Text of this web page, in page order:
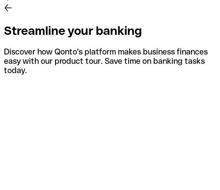
Streamline your banking
Discover how Qonto's platform makes business finances
easy with our product tour. Save time on banking tasks
today.